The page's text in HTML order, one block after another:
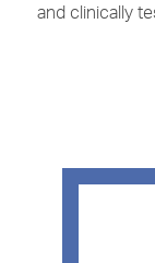
and clinically